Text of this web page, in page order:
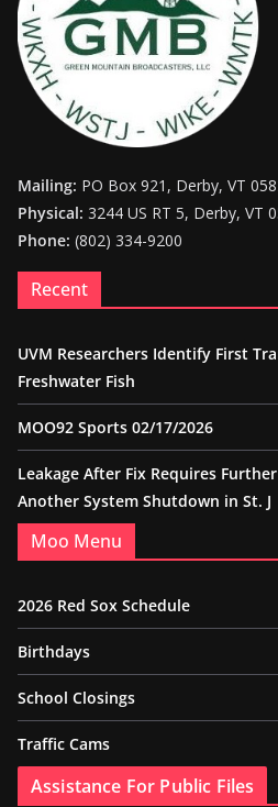
Mailing: PO Box 921, Derby, VT
Physical: 3244 US RT 5, Derby, VT
Phone: (802) 334-9200
Recent
UVM Researchers Identify First
Freshwater Fish
MOO92 Sports 02/17/2026
Leakage After Fix Requires
Another System Shutdown in St. J
Moo Menu
2026 Red Sox Schedule
Birthdays
School Closings
Traffic Cams
Assistance For Public Files